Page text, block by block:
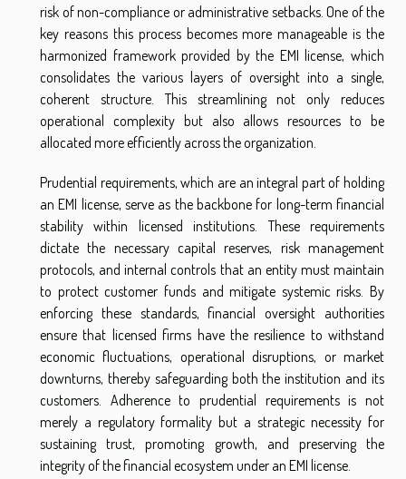
risk of non-compliance or administrative setbacks. One of the
key reasons this process becomes more manageable is the
harmonized framework provided by the EMI license, which
consolidates the various layers of oversight into a single,
coherent structure. This streamlining not only reduces
operational complexity but also allows resources to be
allocated more efficiently across the organization.
Prudential requirements, which are an integral part of holding
an EMI license, serve as the backbone for long-term financial
stability within licensed institutions. These requirements
dictate the necessary capital reserves, risk management
protocols, and internal controls that an entity must maintain
to protect customer funds and mitigate systemic risks. By
enforcing these standards, financial oversight authorities
ensure that licensed firms have the resilience to withstand
economic fluctuations, operational disruptions, or market
downturns, thereby safeguarding both the institution and its
customers. Adherence to prudential requirements is not
merely a regulatory formality but a strategic necessity for
sustaining trust, promoting growth, and preserving the
integrity of the financial ecosystem under an EMI license.